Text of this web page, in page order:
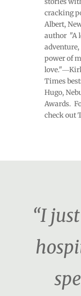
cracking
Albert,
author "A
power of
Times
Hugo,
Awards.
check out
“I